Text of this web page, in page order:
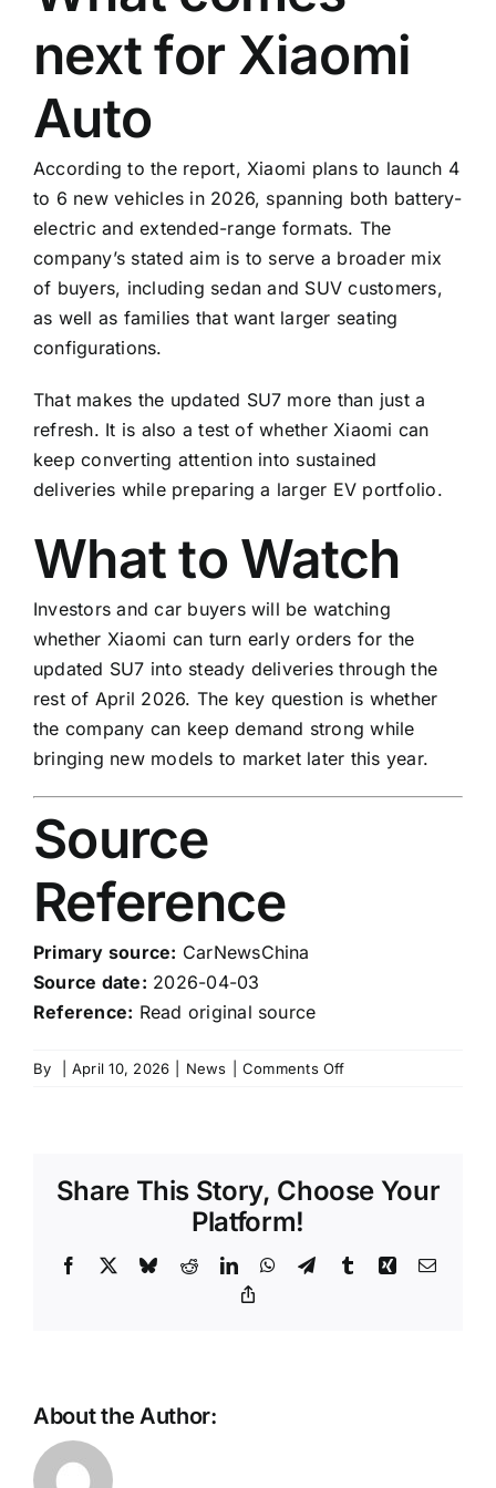
next for Xiaomi
Auto
According to the report, Xiaomi plans to launch 4
to 6 new vehicles in 2026, spanning both battery-
electric and extended-range formats. The
company’s stated aim is to serve a broader mix
of buyers, including sedan and SUV customers,
as well as families that want larger seating
configurations.
That makes the updated SU7 more than just a
refresh. It is also a test of whether Xiaomi can
keep converting attention into sustained
deliveries while preparing a larger EV portfolio.
What to Watch
Investors and car buyers will be watching
whether Xiaomi can turn early orders for the
updated SU7 into steady deliveries through the
rest of April 2026. The key question is whether
the company can keep demand strong while
bringing new models to market later this year.
Source
Reference
Primary source: CarNewsChina
Source date: 2026-04-03
Reference: Read original source
By April 10, 2026 News Comments Offon
40,000
deliveries
Share This Story, Choose Your
Platform!
Facebook BlueskyRedditLinkedInWhatsApp
TelegramTumblrXing Email
About the Author: